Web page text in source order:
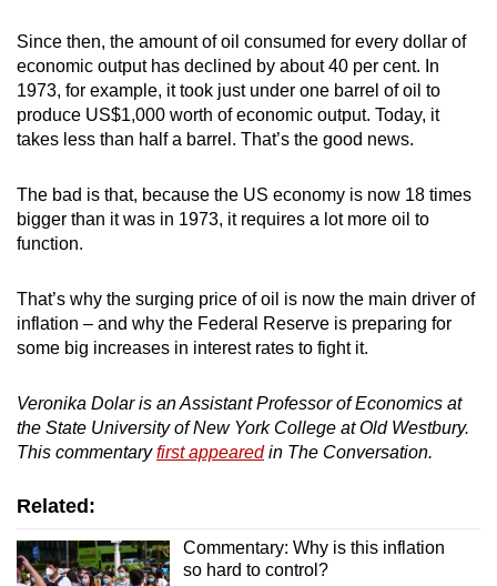
Since then, the amount of oil consumed for every dollar of
economic output has declined by about 40 per cent. In
1973, for example, it took just under one barrel of oil to
produce US$1,000 worth of economic output. Today, it
takes less than half a barrel. That’s the good news.
The bad is that, because the US economy is now 18 times
bigger than it was in 1973, it requires a lot more oil to
function.
That’s why the surging price of oil is now the main driver of
inflation – and why the Federal Reserve is preparing for
some big increases in interest rates to fight it.
Veronika Dolar is an Assistant Professor of Economics at
the State University of New York College at Old Westbury.
This commentaryfirst appearedin The Conversation.
Related:
Commentary: Why is this inflation
so hard to control?